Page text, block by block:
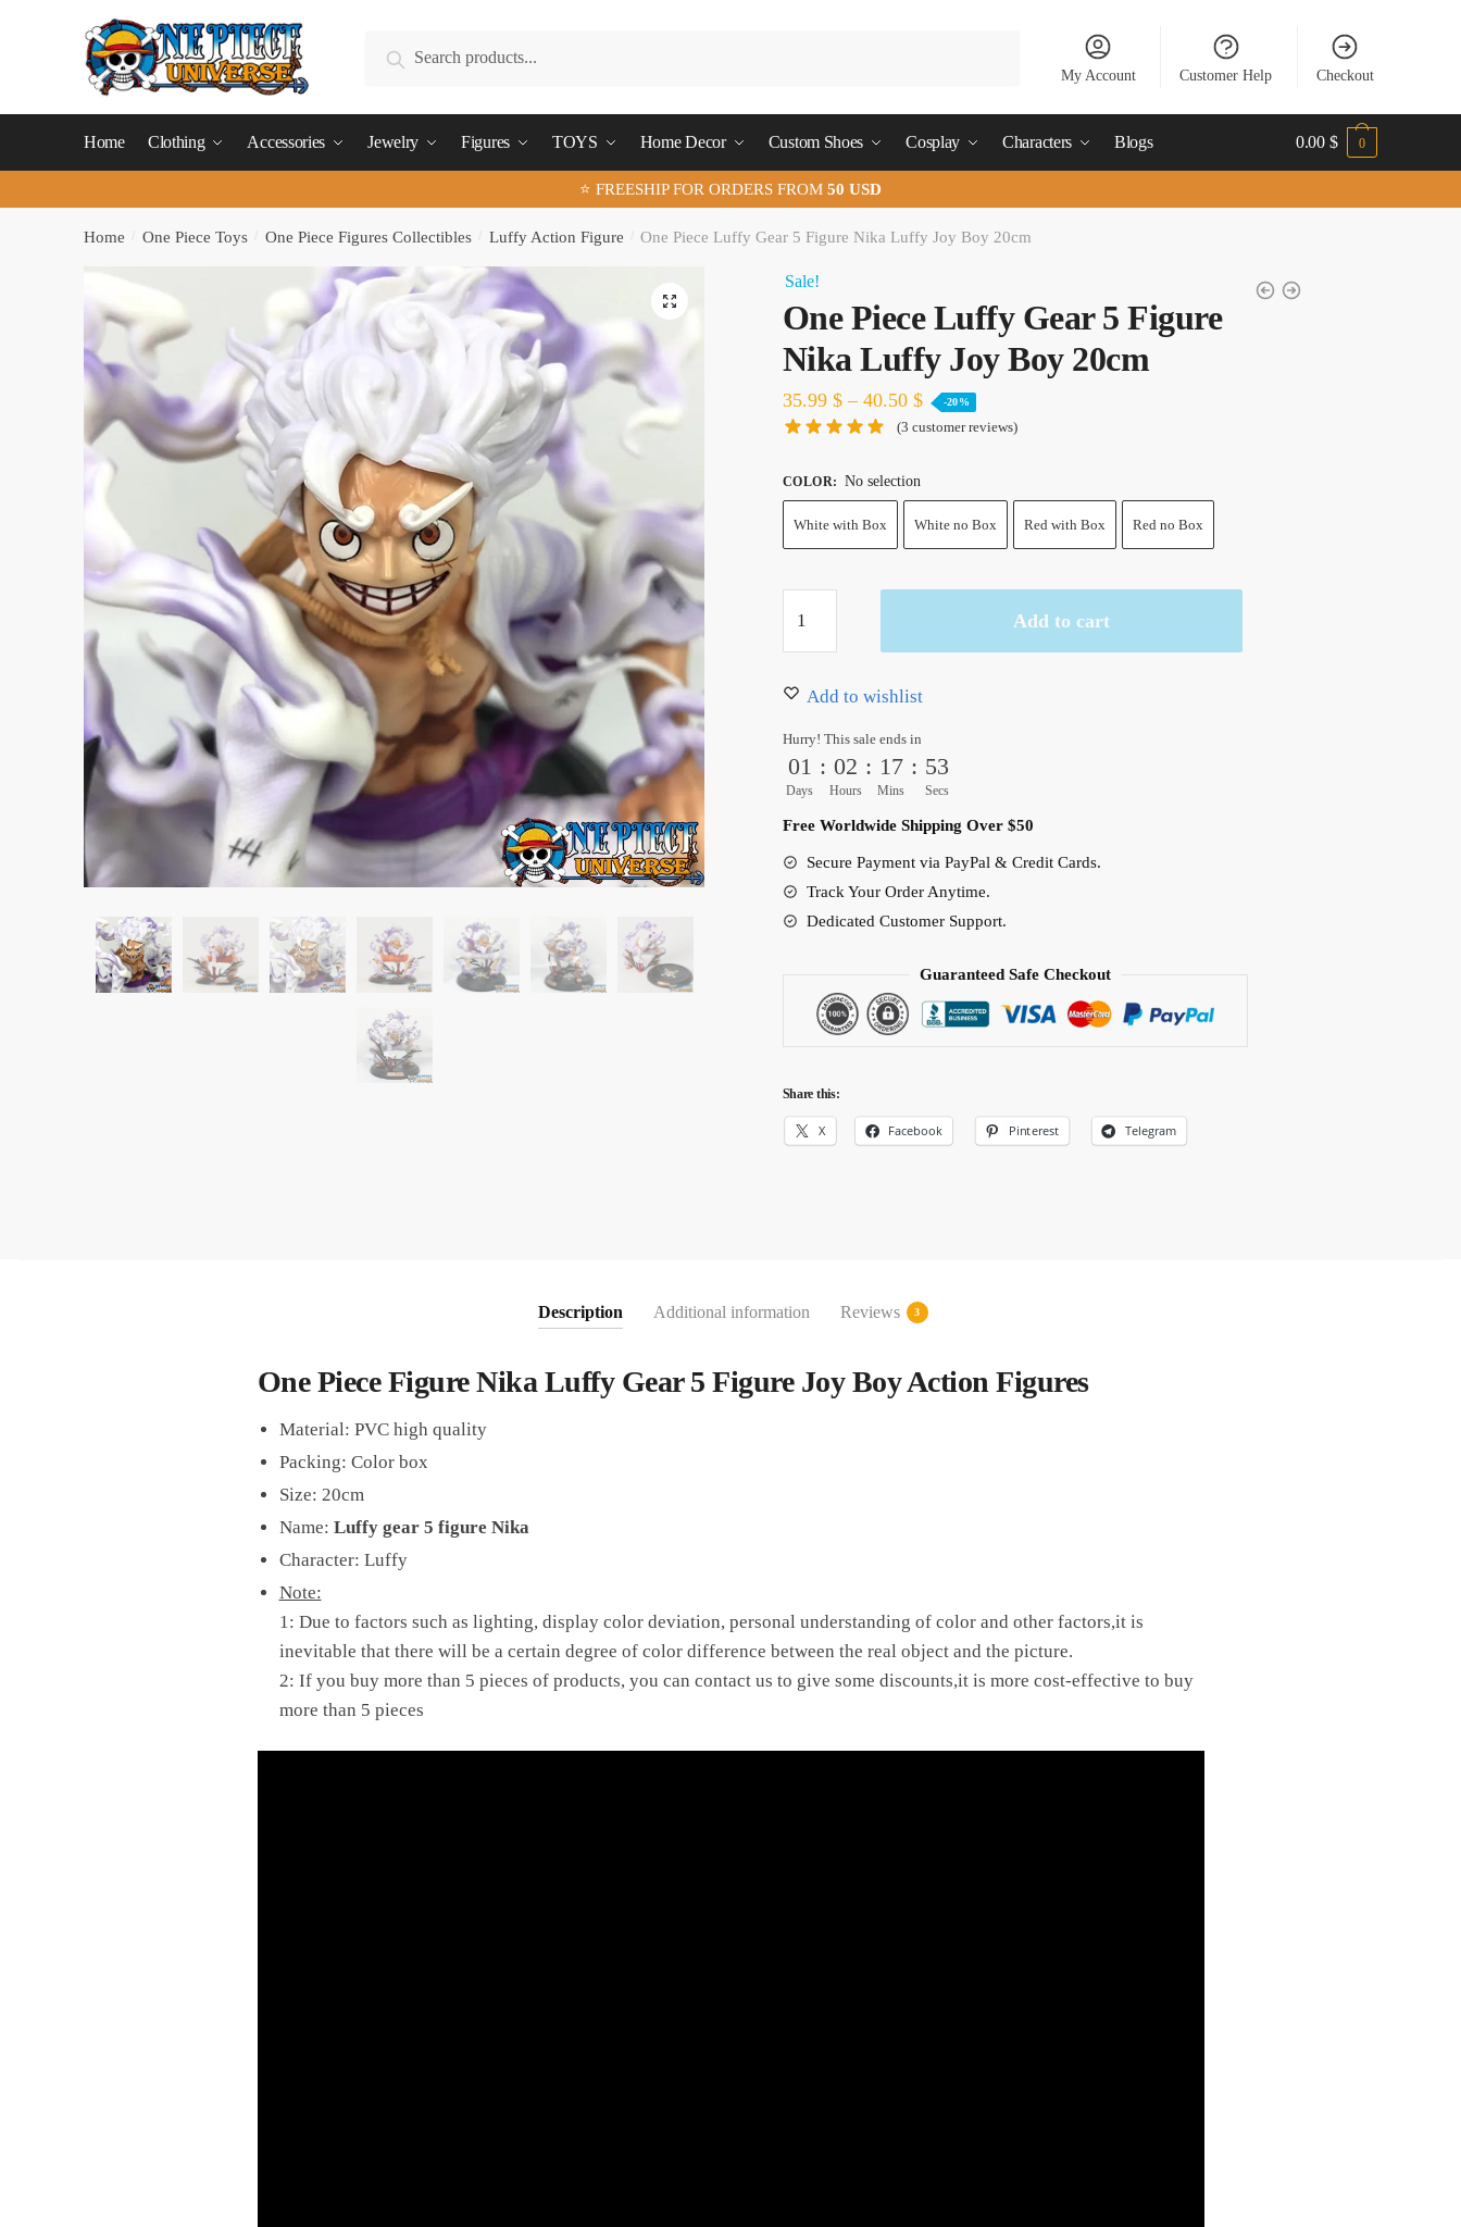
Search
My Account Customer Help Checkout
Home Clothing Accessories Jewelry Figures TOYS Home Decor Custom Shoes Cosplay Characters Blogs 0.00 $ 0
⭐ FREESHIP FOR ORDERS FROM 50 USD
Home One Piece Toys One Piece Figures Collectibles Luffy Action Figure One Piece Luffy Gear 5 Figure Nika Luffy Joy Boy 20cm
🔍
Sale!
One Piece Luffy Gear 5 Figure
Nika Luffy Joy Boy 20cm
35.99 $– 40.50 $ -20%
(3 customer reviews)
COLOR: No selection
White with Box White no Box Red with Box Red no Box
Piece
Gear
Figure
Nika
Joy
Boy
20cm
quantity
Add to cart
Add to wishlist
Hurry! This sale ends in
01
Days
: 02
Hours
: 17
Mins
: 51
Secs
Free Worldwide Shipping Over $50
Secure Payment via PayPal & Credit Cards.
Track Your Order Anytime.
Dedicated Customer Support.
Guaranteed Safe Checkout
Share this:
X Facebook Pinterest Telegram
Description Additional information Reviews 3
One Piece Figure Nika Luffy Gear 5 Figure Joy Boy Action Figures
Material: PVC high quality
Packing: Color box
Size: 20cm
Name: Luffy gear 5 figure Nika
Character: Luffy
Note:
1: Due to factors such as lighting, display color deviation, personal understanding of color and other factors,it is
inevitable that there will be a certain degree of color difference between the real object and the picture.
2: If you buy more than 5 pieces of products, you can contact us to give some discounts,it is more cost-effective to buy
more than 5 pieces